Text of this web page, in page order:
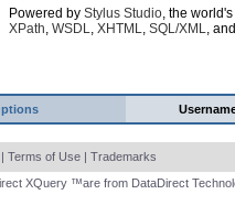
Powered by Stylus Studio, the
XPath, WSDL, XHTML, SQL/XML, and
| Terms of Use | Trademarks
XQuery ™are from DataDirect